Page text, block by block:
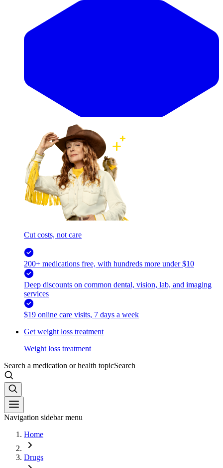
Cut costs, not care
200+ medications free, with hundreds more under $10
Deep discounts on common dental, vision, lab, and imaging
services
$19 online care visits, 7 days a week
Get weight loss treatment
Weight loss treatment
Search a medication or health topicSearch
Navigation sidebar menu
Home
Drugs